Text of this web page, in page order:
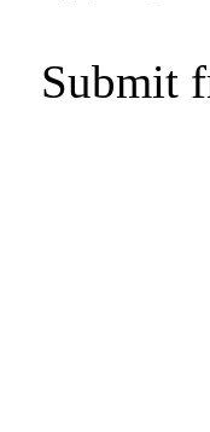
Submit